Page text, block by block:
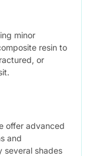
minor
resin to
or
offer advanced
and
several shades